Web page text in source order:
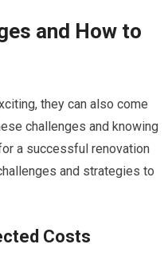
and How to
they can also come
challenges and knowing
a successful renovation
and strategies to
Costs